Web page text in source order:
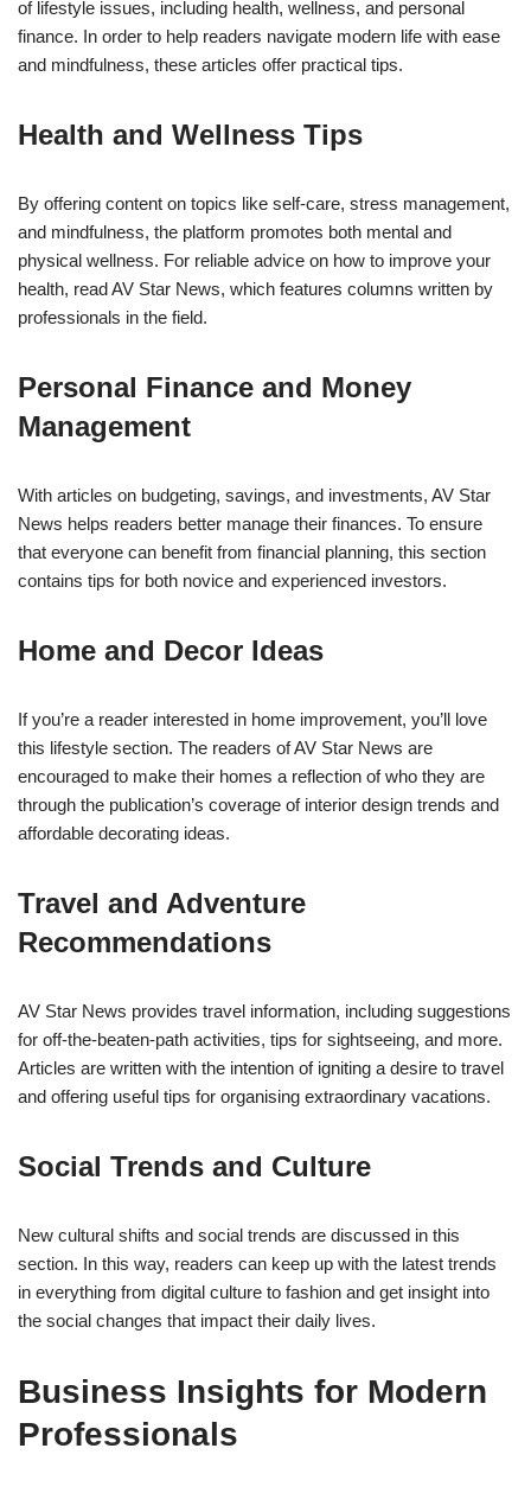
of lifestyle issues, including health, wellness, and personal
finance. In order to help readers navigate modern life with ease
and mindfulness, these articles offer practical tips.
Health and Wellness Tips
By offering content on topics like self-care, stress management,
and mindfulness, the platform promotes both mental and
physical wellness. For reliable advice on how to improve your
health, read AV Star News, which features columns written by
professionals in the field.
Personal Finance and Money
Management
With articles on budgeting, savings, and investments, AV Star
News helps readers better manage their finances. To ensure
that everyone can benefit from financial planning, this section
contains tips for both novice and experienced investors.
Home and Decor Ideas
If you’re a reader interested in home improvement, you’ll love
this lifestyle section. The readers of AV Star News are
encouraged to make their homes a reflection of who they are
through the publication’s coverage of interior design trends and
affordable decorating ideas.
Travel and Adventure
Recommendations
AV Star News provides travel information, including suggestions
for off-the-beaten-path activities, tips for sightseeing, and more.
Articles are written with the intention of igniting a desire to travel
and offering useful tips for organising extraordinary vacations.
Social Trends and Culture
New cultural shifts and social trends are discussed in this
section. In this way, readers can keep up with the latest trends
in everything from digital culture to fashion and get insight into
the social changes that impact their daily lives.
Business Insights for Modern
Professionals